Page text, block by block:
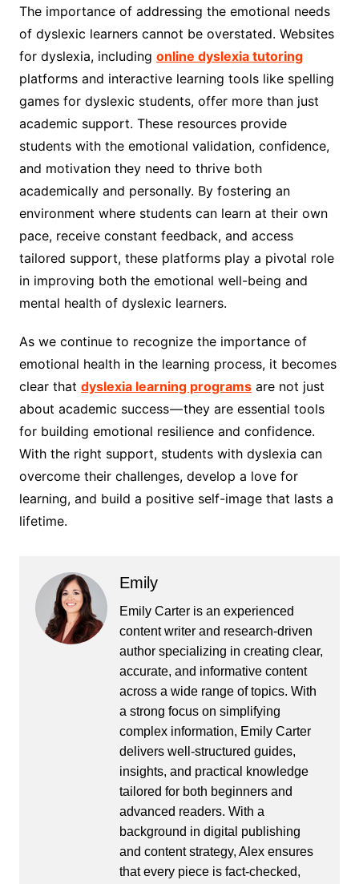
The importance of addressing the emotional needs
of dyslexic learners cannot be overstated. Websites
for dyslexia, including online dyslexia tutoring
platforms and interactive learning tools like spelling
games for dyslexic students, offer more than just
academic support. These resources provide
students with the emotional validation, confidence,
and motivation they need to thrive both
academically and personally. By fostering an
environment where students can learn at their own
pace, receive constant feedback, and access
tailored support, these platforms play a pivotal role
in improving both the emotional well-being and
mental health of dyslexic learners.
As we continue to recognize the importance of
emotional health in the learning process, it becomes
clear that dyslexia learning programsare not just
about academic success — they are essential tools
for building emotional resilience and confidence.
With the right support, students with dyslexia can
overcome their challenges, develop a love for
learning, and build a positive self-image that lasts a
lifetime.
Emily
Emily Carter is an experienced
content writer and research-driven
author specializing in creating clear,
accurate, and informative content
across a wide range of topics. With
a strong focus on simplifying
complex information, Emily Carter
delivers well-structured guides,
insights, and practical knowledge
tailored for both beginners and
advanced readers. With a
background in digital publishing
and content strategy, Alex ensures
that every piece is fact-checked,